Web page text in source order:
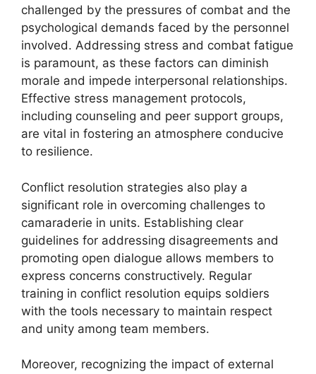
challenged by the pressures of combat and the
psychological demands faced by the personnel
involved. Addressing stress and combat fatigue
is paramount, as these factors can diminish
morale and impede interpersonal relationships.
Effective stress management protocols,
including counseling and peer support groups,
are vital in fostering an atmosphere conducive
to resilience.
Conflict resolution strategies also play a
significant role in overcoming challenges to
camaraderie in units. Establishing clear
guidelines for addressing disagreements and
promoting open dialogue allows members to
express concerns constructively. Regular
training in conflict resolution equips soldiers
with the tools necessary to maintain respect
and unity among team members.
Moreover, recognizing the impact of external